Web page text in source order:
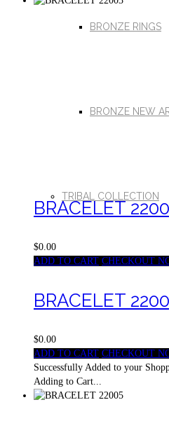
BRONZE RINGS
BRONZE NEW
TRIBAL COLLECTION
BRACELET
$0.00
ADD TO CART CHECKOUT
BRACELET
$0.00
ADD TO CART CHECKOUT
Successfully Added to your
Adding to Cart...